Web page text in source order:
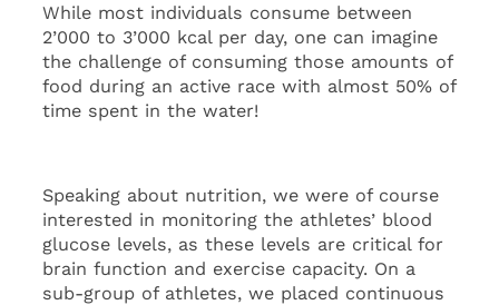
While most individuals consume between
2’000 to 3’000 kcal per day, one can imagine
the challenge of consuming those amounts of
food during an active race with almost 50% of
time spent in the water!
Speaking about nutrition, we were of course
interested in monitoring the athletes’ blood
glucose levels, as these levels are critical for
brain function and exercise capacity. On a
sub-group of athletes, we placed continuous